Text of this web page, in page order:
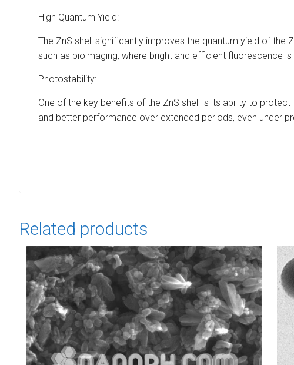
High Quantum Yield:
The ZnS shell significantly improves the quantum yield of
such as bioimaging, where bright and efficient fluorescence
Photostability:
One of the key benefits of the ZnS shell is its ability to
and better performance over extended periods, even under
Related products